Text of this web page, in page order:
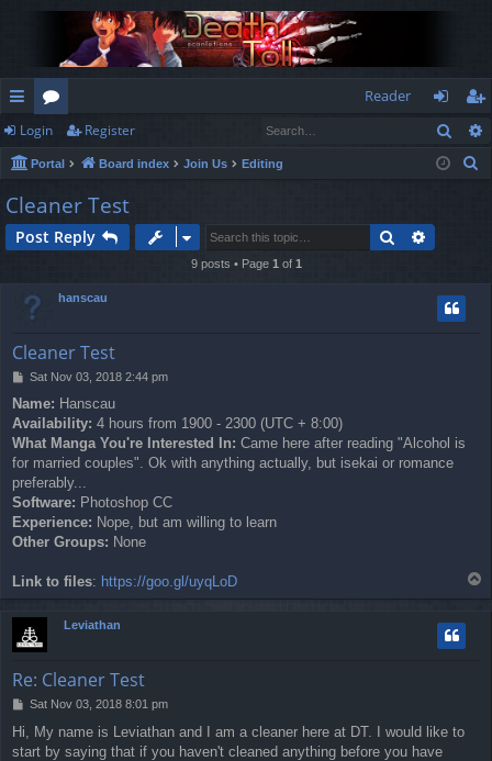
ui
ck
lin
ks
or
u
m
s
Reader
og
in
eg
ist
Login Register
Portal Board index Join Us Editing
Cleaner Test
Post Reply Search
9 posts • Page 1 of 1
hanscau
Cleaner Test
P
s
t
Sat Nov 03, 2018 2:44 pm
Name: Hanscau
Availability: 4 hours from 1900 - 2300 (UTC + 8:00)
What Manga You're Interested In: Came here after reading "Alcohol is
for married couples". Ok with anything actually, but isekai or romance
preferably...
Software: Photoshop CC
Experience: Nope, but am willing to learn
Other Groups: None
Link to files: https://goo.gl/uyqLoD
o
Leviathan
Re: Cleaner Test
P
s
t
Sat Nov 03, 2018 8:01 pm
Hi, My name is Leviathan and I am a cleaner here at DT. I would like to
start by saying that if you haven't cleaned anything before you have